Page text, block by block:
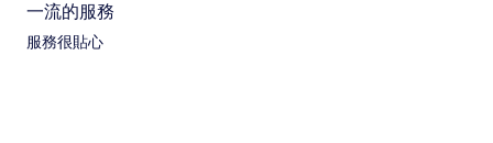
一流的服務
服務很貼心